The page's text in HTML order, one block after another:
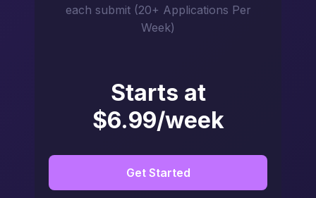
each submit (20+ Applications Per
Week)
Starts at
$6.99/week
Get Started